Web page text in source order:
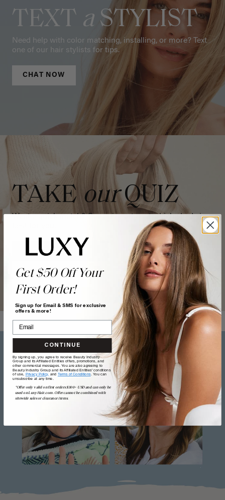
TEXT a STYLIST
Need help with color matching, installing, or more? Text
one of our hair stylists for tips.
CHAT NOW
TAKE ourQUIZ
Want a quick match? Our quiz sorts out which shade is
GET MATCHED
Get $50 Off Your
First Order!
Sign up for Email & SMS for exclusive
offers & more!
CONTINUE
By signing up, you agree to receive Beauty Industry
Group and its Affiliated Entities offers, promotions, and
other commercial messages. You are also agreeing to
Beauty Industry Group and its Affiliated Entities' conditions
of use, Privacy Policy, and Terms of Conditions. You can
unsubscribe at any time.
*Offer only valid on first orders $300+ USD and can only be
used on LuxyHair.com. Offer cannot be combined with
sitewide sales or clearance items.